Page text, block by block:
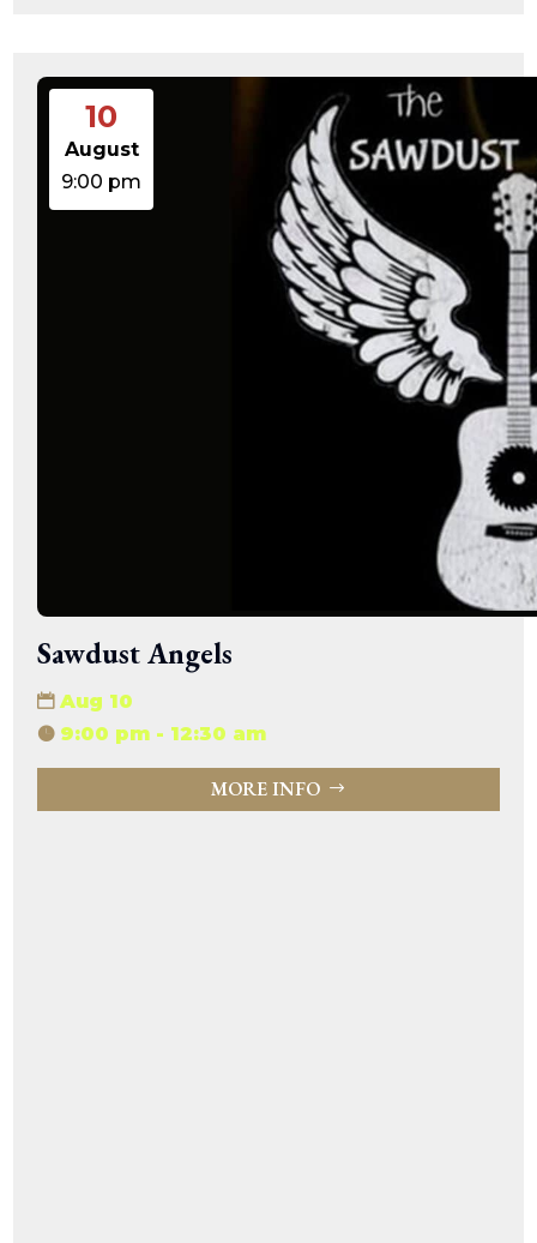
10
August
9:00 pm
Sawdust Angels
Aug 10
9:00 pm - 12:30 am
MORE INFO